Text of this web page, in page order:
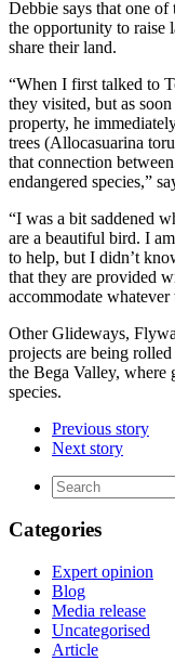
Debbie says that one of
the opportunity to raise
share their land.
“When I first talked to
they visited, but as
property, he
trees (Allocasuarina
that connection
endangered species,”
“I was a bit saddened
are a beautiful bird. I
to help, but I didn’t
that they are provided
accommodate whatever
Other Glideways,
projects are being
the Bega Valley, where
species.
Previous story
Next story
Categories
Expert opinion
Blog
Media release
Uncategorised
Article